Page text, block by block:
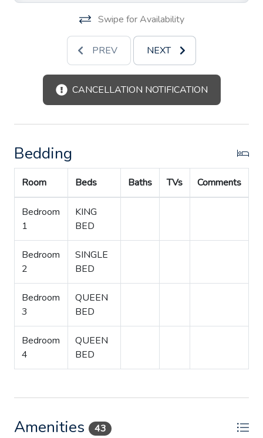
Swipe for Availability
PREV NEXT
CANCELLATION NOTIFICATION
Bedding
Room Beds Baths TVs Comments
Bedroom
1
KING
BED
Bedroom
2
SINGLE
BED
Bedroom
3
QUEEN
BED
Bedroom
4
QUEEN
BED
Amenities 43